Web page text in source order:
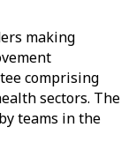
making
comprising
sectors. The
teams in the